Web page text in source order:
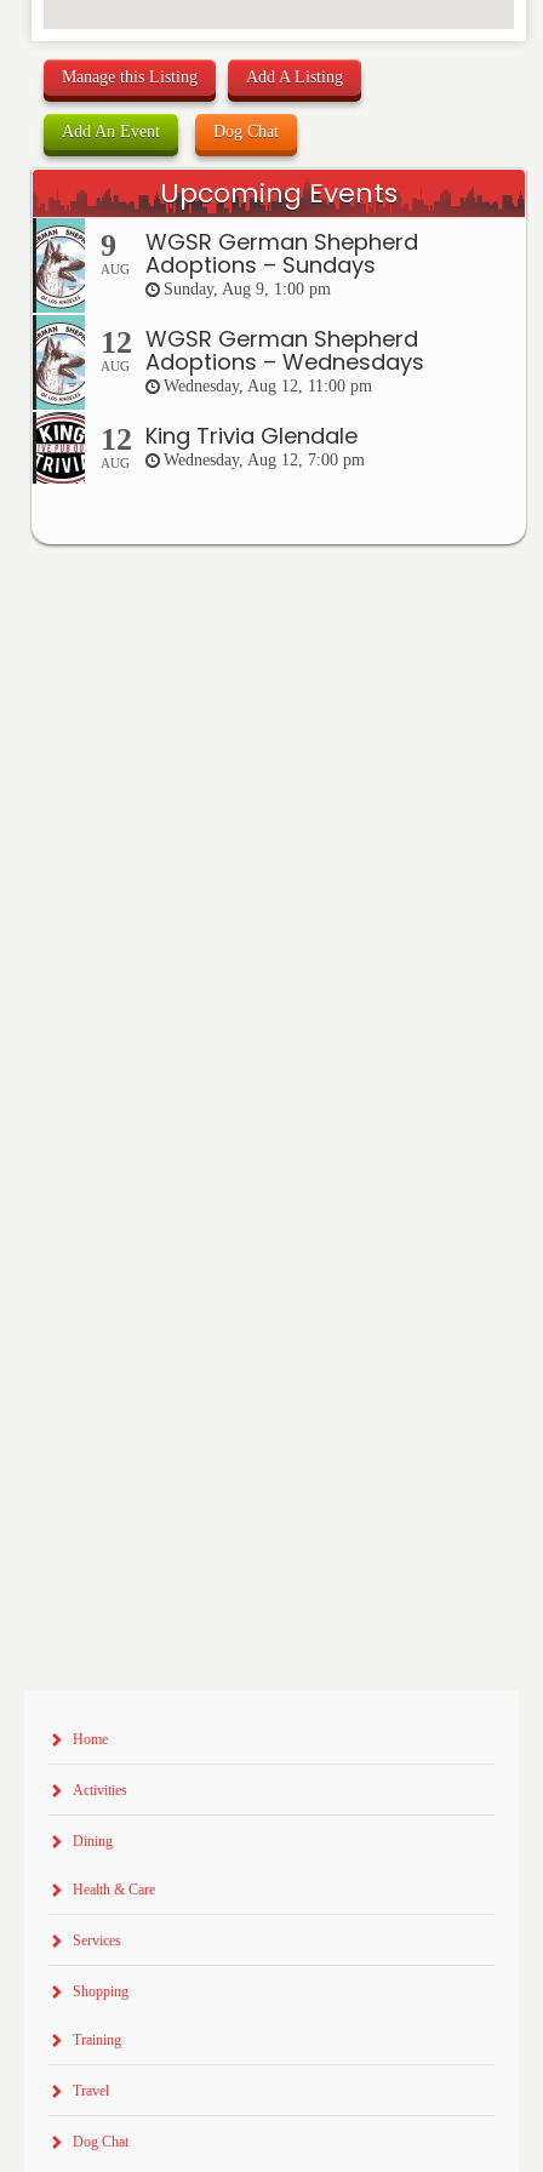
Manage this Listing Add A Listing
Add An Event Dog Chat
Upcoming Events
9
AUG
WGSR German Shepherd
Adoptions – Sundays
Sunday, Aug 9, 1:00 pm
12
AUG
WGSR German Shepherd
Adoptions – Wednesdays
Wednesday, Aug 12, 11:00 pm
12
AUG
King Trivia Glendale
Wednesday, Aug 12, 7:00 pm
Home
Activities
Dining
Health & Care
Services
Shopping
Training
Travel
Dog Chat